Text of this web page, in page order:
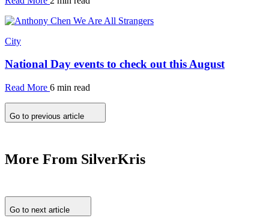
City
National Day events to check out this August
Read More 6 min read
Go to previous article
More From SilverKris
Go to next article